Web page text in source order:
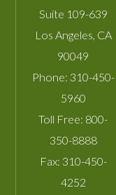
Suite 109-639
Los Angeles CA
90049
Phone: 310-450-
5960
Toll Free: 800-
350-8888
Fax: 310-450-
4252